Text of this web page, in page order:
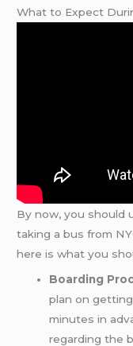
What to Expect
By now, you should
taking a bus from
here is what you
Boarding
plan on
minutes in
regarding the